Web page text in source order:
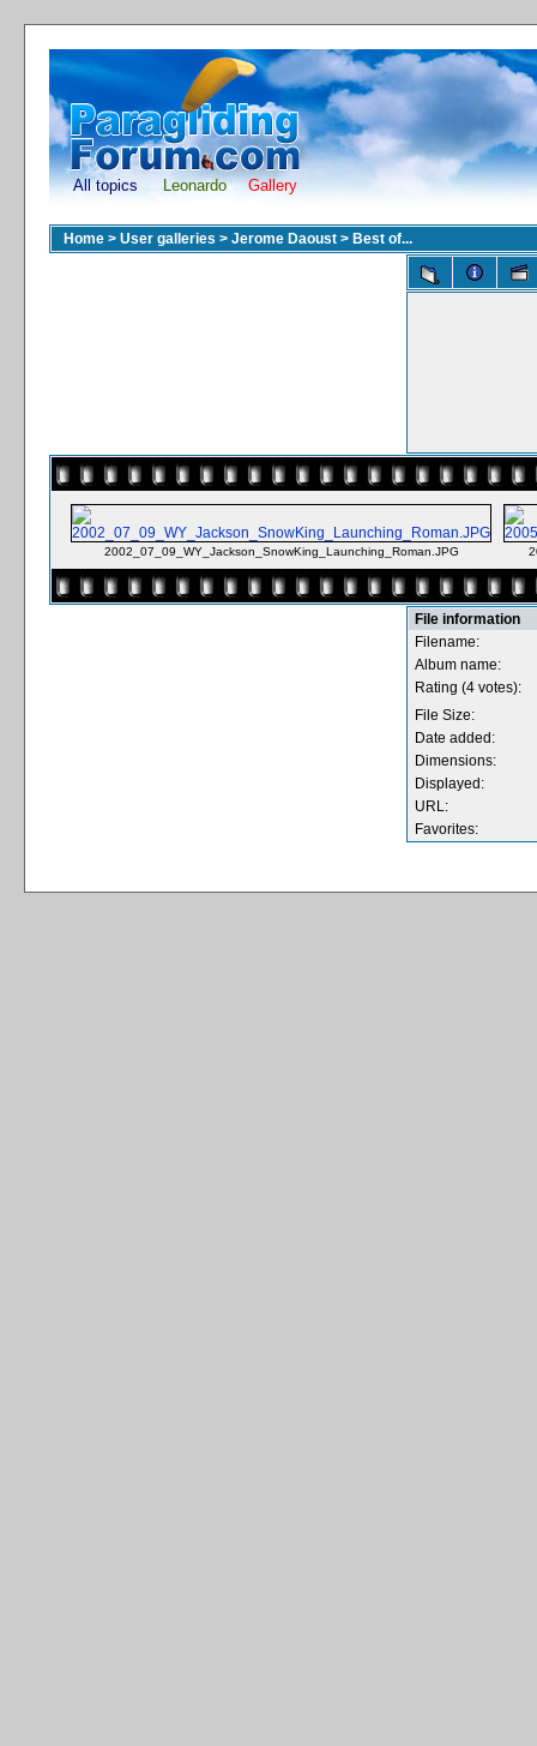
All topics Leonardo Gallery
Home > User galleries > Jerome Daoust > Best of...
2002_07_09_WY_Jackson_SnowKing_Launching_Roman.JPG
File information
Filename:
Album name:
Rating (4 votes):
File Size:
Date added:
Dimensions:
Displayed:
URL:
Favorites: